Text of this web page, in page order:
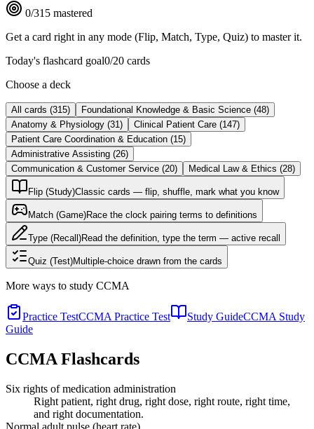
0/315 mastered
Get a card right in any mode (Flip, Match, Type, Quiz) to master it.
Today's flashcard goal0/20 cards
Choose a deck
All cards (315) Foundational Knowledge & Basic Science (48)
Anatomy & Physiology (31 ) Clinical Patient Care (147)
Patient Care Coordination & Education (15)
Administrative Assisting (26)
Communication & Customer Service (20) Medical Law & Ethics (28)
Flip (Study)Classic cards — flip, shuffle, mark what you know
Match (Game)Race the clock pairing terms to definitions
Type (Recall)Read the definition, type the term — active recall
Quiz (Test)Multiple-choice drawn from the cards
More ways to study CCMA
Practice TestCCMA Practice Test Study GuideCCMA Study
Guide
CCMA Flashcards
Six rights of medication administration
Right patient, right drug, right dose, right route, right time,
and right documentation.
Normal adult pulse (heart rate)